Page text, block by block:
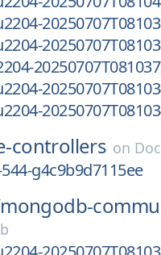
controllers on
g4c9b9d7115ee
mongodb-